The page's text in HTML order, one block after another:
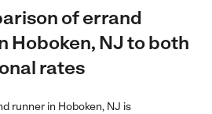
of errand
Hoboken, NJ to both
rates
runner in Hoboken, NJ is